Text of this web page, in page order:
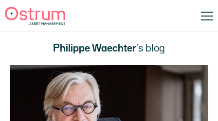
Philippe Waechter's blog